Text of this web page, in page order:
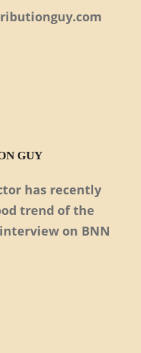
GUY
has recently
trend of the
on BNN